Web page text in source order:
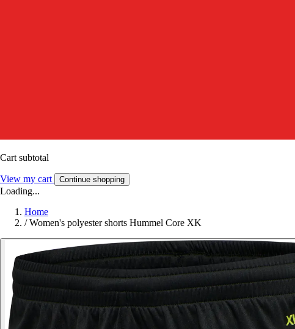
Cart subtotal
View my cart Continue shopping
Loading...
Home
/ Women's polyester shorts Hummel Core XK